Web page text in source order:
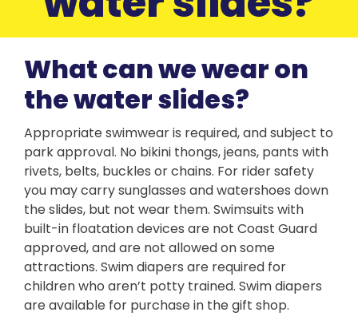
What can we wear on
the water slides?
Appropriate swimwear is required, and subject to
park approval. No bikini thongs, jeans, pants with
rivets, belts, buckles or chains. For rider safety
you may carry sunglasses and watershoes down
the slides, but not wear them. Swimsuits with
built-in floatation devices are not Coast Guard
approved, and are not allowed on some
attractions. Swim diapers are required for
children who aren’t potty trained. Swim diapers
are available for purchase in the gift shop.